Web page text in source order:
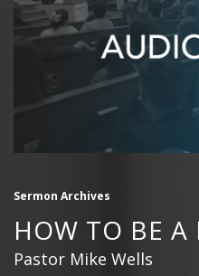
Sermon Archives
HOW TO BE A
Pastor Mike Wells